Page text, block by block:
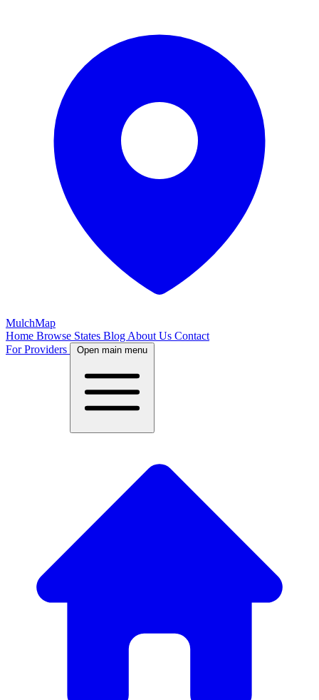
MulchMap
Home Browse States Blog About Us Contact
For Providers
Open main menu